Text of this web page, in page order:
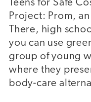
Teens for Safe
Project: Prom,
There, high
you can use
group of young
where they
body-care